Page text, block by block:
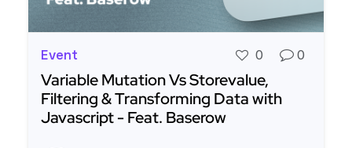
Event 0 0
Variable Mutation Vs Storevalue,
Filtering & Transforming Data with
Javascript - Feat. Baserow